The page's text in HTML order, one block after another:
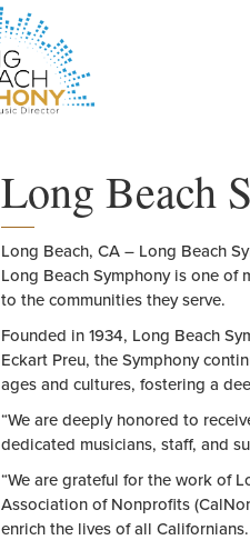
Long Beach
Long Beach, CA – Long Beach
Long Beach Symphony is one of
to the communities they serve.
Founded in 1934, Long Beach
Eckart Preu, the Symphony
ages and cultures, fostering a
“We are deeply honored to
dedicated musicians, staff, and
“We are grateful for the work of
Association of Nonprofits
enrich the lives ofall